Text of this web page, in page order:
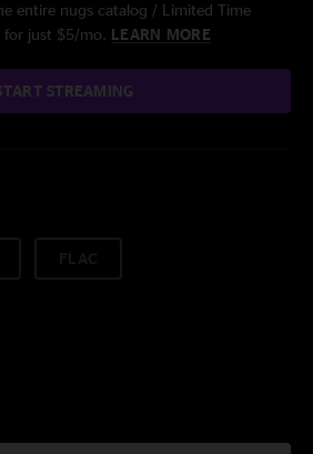
entire nugs catalog / Limited Time
for just $5/mo. LEARN MORE
STREAMING